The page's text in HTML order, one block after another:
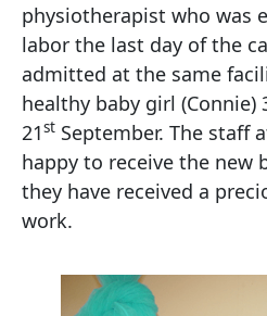
physiotherapist who was
labor the last day of the
admitted at the same
healthy baby girl (Connie)
21st September. The staff
happy to receive the new
they have received a
work.